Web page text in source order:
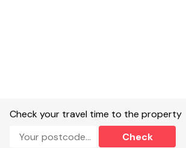
Check your travel time to the property
Check